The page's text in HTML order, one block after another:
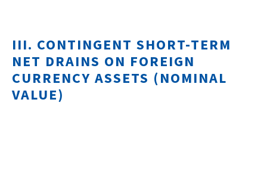
III. CONTINGENT SHORT-TERM
NET DRAINS ON FOREIGN
CURRENCY ASSETS (NOMINAL
VALUE)